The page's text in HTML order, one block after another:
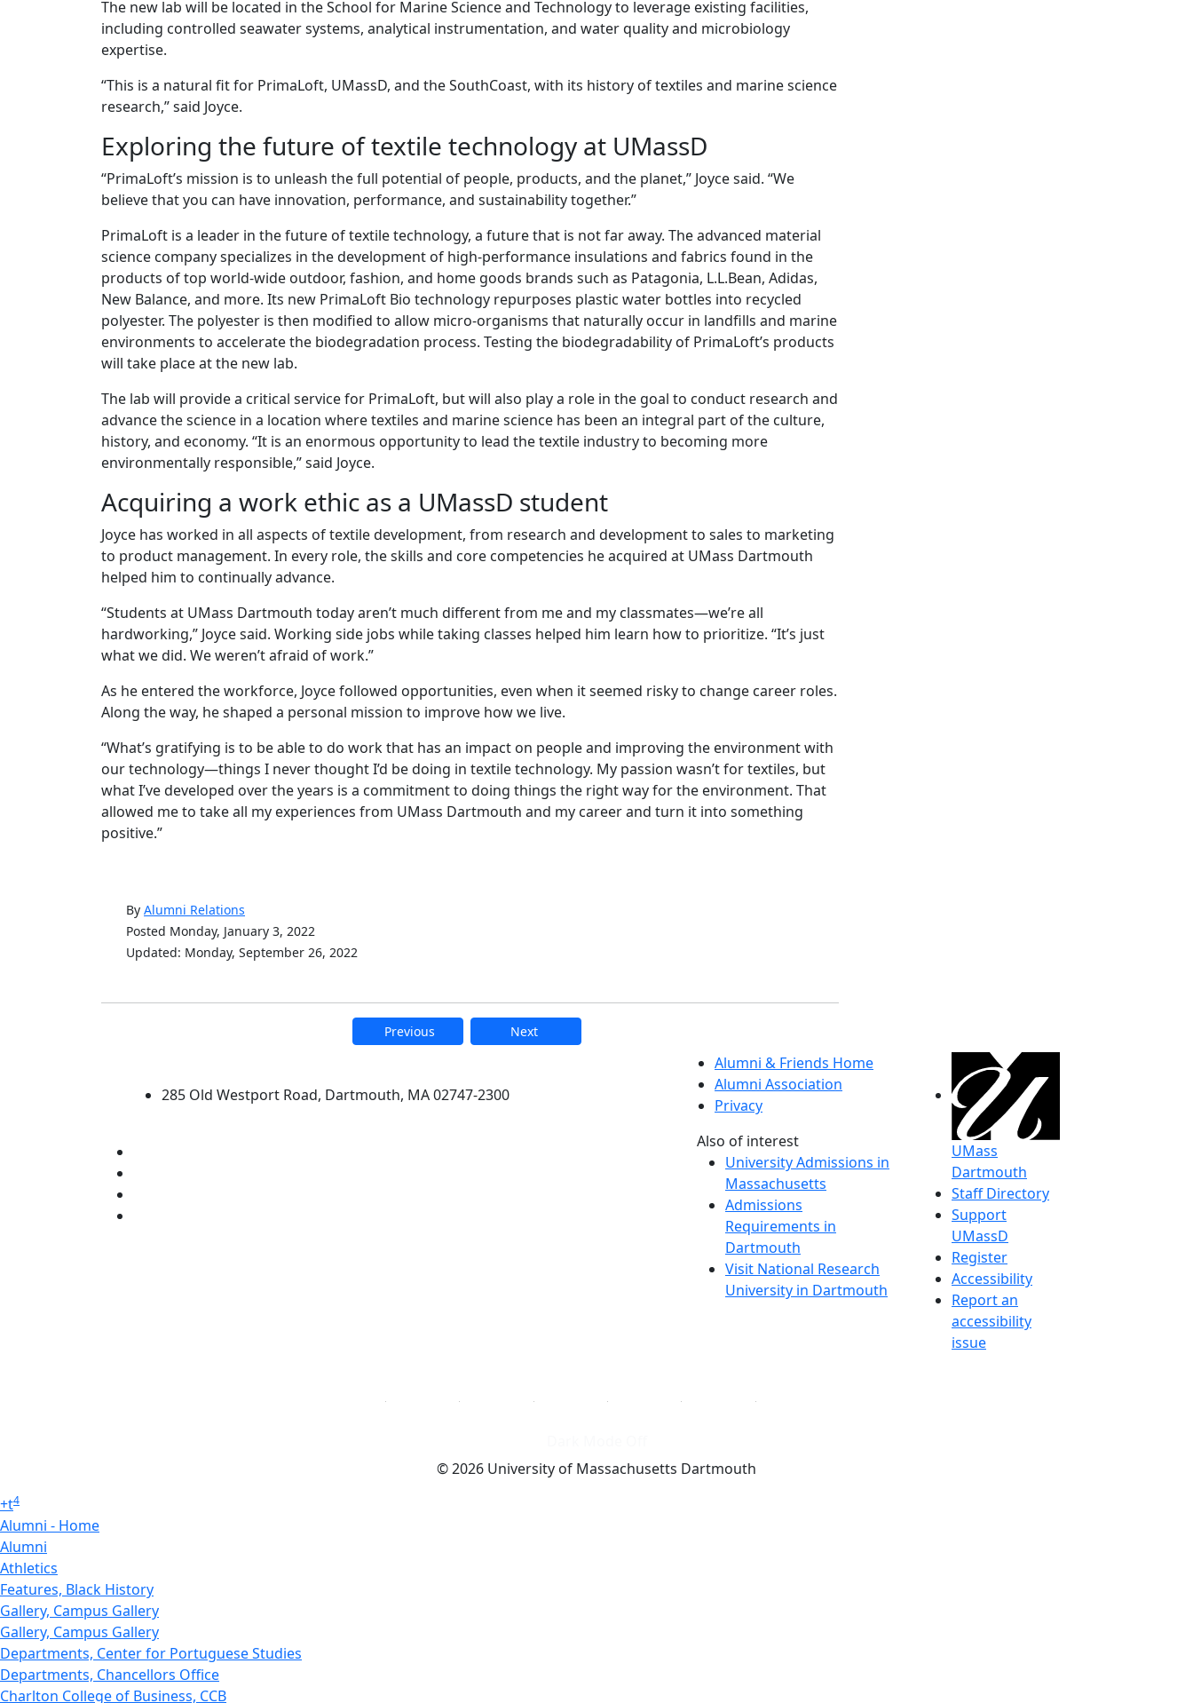
The new lab will be located in the School for Marine Science and Technology to leverage existing facilities,
including controlled seawater systems, analytical instrumentation, and water quality and microbiology
expertise.
“This is a natural fit for PrimaLoft, UMassD, and the SouthCoast, with its history of textiles and marine science
research,” said Joyce.
Exploring the future of textile technology at UMassD
“PrimaLoft’s mission is to unleash the full potential of people, products, and the planet,” Joyce said. “We
believe that you can have innovation, performance, and sustainability together.”
PrimaLoft is a leader in the future of textile technology, a future that is not far away. The advanced material
science company specializes in the development of high-performance insulations and fabrics found in the
products of top world-wide outdoor, fashion, and home goods brands such as Patagonia, L.L.Bean, Adidas,
New Balance, and more. Its new PrimaLoft Bio technology repurposes plastic water bottles into recycled
polyester. The polyester is then modified to allow micro-organisms that naturally occur in landfills and marine
environments to accelerate the biodegradation process. Testing the biodegradability of PrimaLoft’s products
will take place at the new lab.
The lab will provide a critical service for PrimaLoft, but will also play a role in the goal to conduct research and
advance the science in a location where textiles and marine science has been an integral part of the culture,
history, and economy. “It is an enormous opportunity to lead the textile industry to becoming more
environmentally responsible,” said Joyce.
Acquiring a work ethic as a UMassD student
Joyce has worked in all aspects of textile development, from research and development to sales to marketing
to product management. In every role, the skills and core competencies he acquired at UMass Dartmouth
helped him to continually advance.
“Students at UMass Dartmouth today aren’t much different from me and my classmates—we’re all
hardworking,” Joyce said. Working side jobs while taking classes helped him learn how to prioritize. “It’s just
what we did. We weren’t afraid of work.”
As he entered the workforce, Joyce followed opportunities, even when it seemed risky to change career roles.
Along the way, he shaped a personal mission to improve how we live.
“What’s gratifying is to be able to do work that has an impact on people and improving the environment with
our technology—things I never thought I’d be doing in textile technology. My passion wasn’t for textiles, but
what I’ve developed over the years is a commitment to doing things the right way for the environment. That
allowed me to take all my experiences from UMass Dartmouth and my career and turn it into something
positive.”
By Alumni Relations
Posted Monday, January 3, 2022
Updated: Monday, September 26, 2022
Previous Next
285 Old Westport Road, Dartmouth, MA 02747-2300
Alumni & Friends Home
Alumni Association
Privacy
Also of interest
University Admissions in
Massachusetts
Admissions
Requirements in
Dartmouth
Visit National Research
University in Dartmouth
UMass
Dartmouth
Staff Directory
Support
UMassD
Register
Accessibility
Report an
accessibility
issue
© 2026 University of Massachusetts Dartmouth
+t4
Alumni - Home
Alumni
Athletics
Features, Black History
Gallery, Campus Gallery
Gallery, Campus Gallery
Departments, Center for Portuguese Studies
Departments, Chancellors Office
Charlton College of Business, CCB